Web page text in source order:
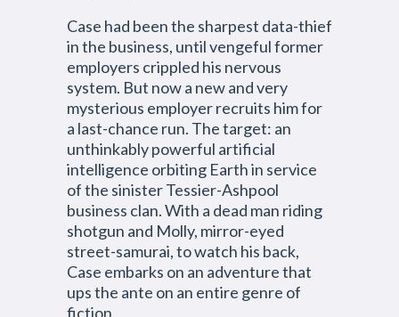
Case had been the sharpest data-thief
in the business, until vengeful former
employers crippled his nervous
system. But now a new and very
mysterious employer recruits him for
a last-chance run. The target: an
unthinkably powerful artificial
intelligence orbiting Earth in service
of the sinister Tessier-Ashpool
business clan. With a dead man riding
shotgun and Molly, mirror-eyed
street-samurai, to watch his back,
Case embarks on an adventure that
ups the ante on an entire genre of
fiction.